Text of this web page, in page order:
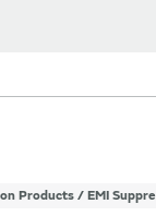
Products / EMI